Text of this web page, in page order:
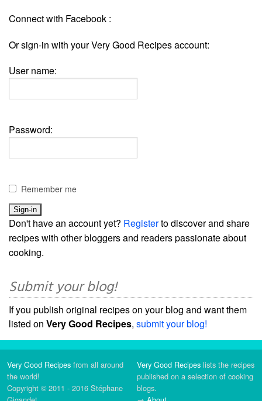
Connect with Facebook :
Or sign-in with your Very Good Recipes account:
User name:
Password:
Remember me
Don't have an account yet? Registerto discover and share
recipes with other bloggers and readers passionate about
cooking.
Submit your blog!
If you publish original recipes on your blog and want them
listed on Very Good Recipes, submit your blog!
Very Good Recipes from all around
the world!
Copyright © 2011 - 2016 Stéphane
Very Good Recipes lists the recipes
published on a selection of cooking
blogs.